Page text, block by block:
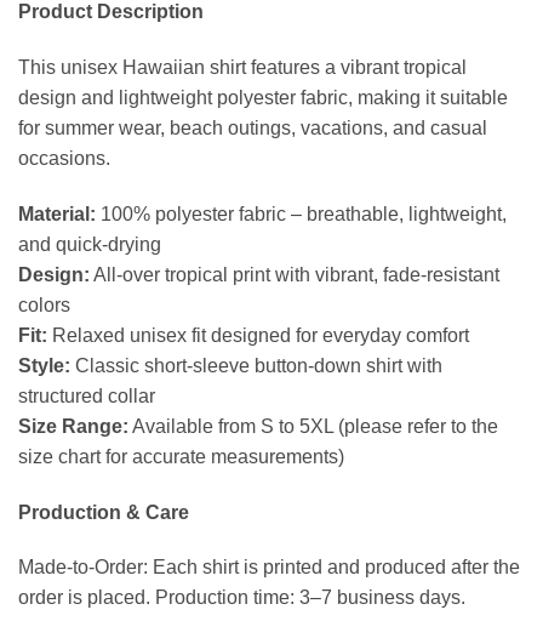
Product Description
This unisex Hawaiian shirt features a vibrant tropical
design and lightweight polyester fabric, making it suitable
for summer wear, beach outings, vacations, and casual
occasions.
Material: 100% polyester fabric – breathable, lightweight,
and quick-drying
Design: All-over tropical print with vibrant, fade-resistant
colors
Fit: Relaxed unisex fit designed for everyday comfort
Style: Classic short-sleeve button-down shirt with
structured collar
Size Range: Available from S to 5XL (please refer to the
size chart for accurate measurements)
Production & Care
Made-to-Order: Each shirt is printed and produced after the
order is placed. Production time: 3–7 business days.